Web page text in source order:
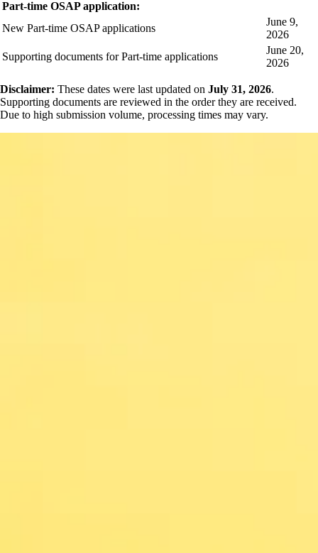
Part-time OSAP application:
New Part-time OSAP applications
June 9,
2026
Supporting documents for Part-time applications
June 20,
2026
Disclaimer: These dates were last updated on July 31, 2026.
Supporting documents are reviewed in the order they are received.
Due to high submission volume, processing times may vary.